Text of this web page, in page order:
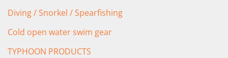
Diving / Snorkel / Spearfishing
Cold open water swim gear
TYPHOON PRODUCTS